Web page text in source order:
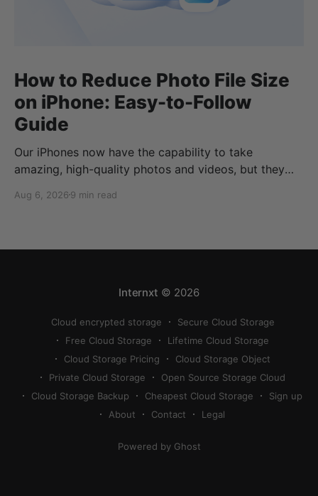
How to Reduce Photo File Size
on iPhone: Easy-to-Follow
Guide
Our iPhones now have the capability to take
amazing, high-quality photos and videos, but they
how to reduce photo size on iPhone, or how to
Aug 6, 2026 9 min read
Internxt © 2026
Cloud encrypted storage
Secure Cloud Storage
Free Cloud Storage
Lifetime Cloud Storage
Cloud Storage Pricing
Cloud Storage Object
Private Cloud Storage
Open Source Storage Cloud
Cloud Storage Backup
Cheapest Cloud Storage
Sign up
About
Contact Legal
Powered by Ghost